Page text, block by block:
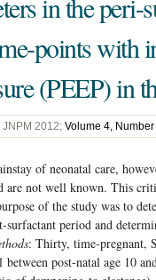
in the peri-
points with
(PEEP) in
| JNPM 2012; Volume 4, Number
of neonatal care,
not well known. This
of the study was to
period and
: Thirty, time-pregnant,
post-natal age 10